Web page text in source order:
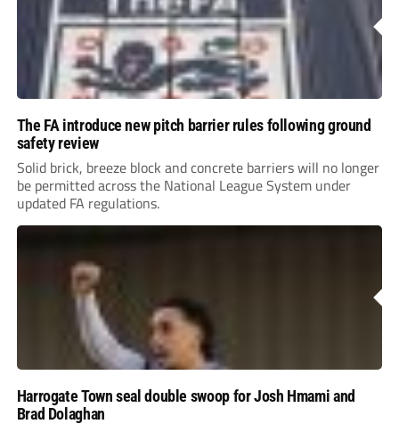
The FA introduce new pitch barrier rules following ground
safety review
Solid brick, breeze block and concrete barriers will no longer
be permitted across the National League System under
updated FA regulations.
Harrogate Town seal double swoop for Josh Hmami and
Brad Dolaghan